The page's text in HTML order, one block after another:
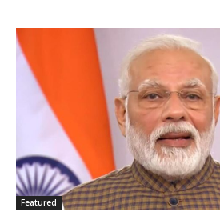
Featured